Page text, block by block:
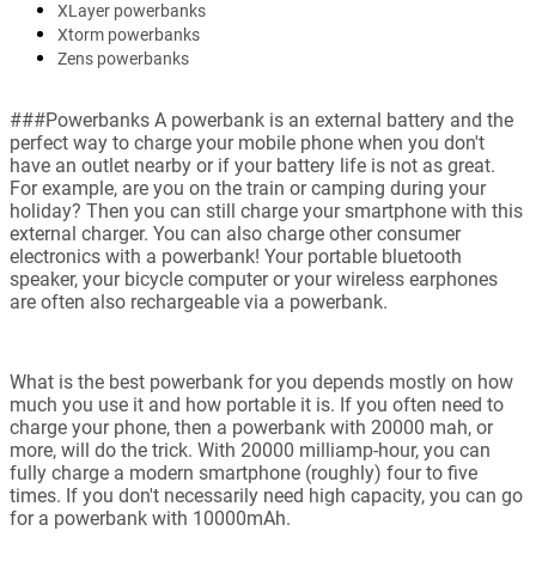
XLayer powerbanks
Xtorm powerbanks
Zens powerbanks
###Powerbanks A powerbank is an external battery and the
perfect way to charge your mobile phone when you don't
have an outlet nearby or if your battery life is not as great.
For example, are you on the train or camping during your
holiday? Then you can still charge your smartphone with this
external charger. You can also charge other consumer
electronics with a powerbank! Your portable bluetooth
speaker, your bicycle computer or your wireless earphones
are often also rechargeable via a powerbank.
What is the best powerbank for you depends mostly on how
much you use it and how portable it is. If you often need to
charge your phone, then a powerbank with 20000 mah, or
more, will do the trick. With 20000 milliamp-hour, you can
fully charge a modern smartphone (roughly) four to five
times. If you don't necessarily need high capacity, you can go
for a powerbank with 10000mAh.